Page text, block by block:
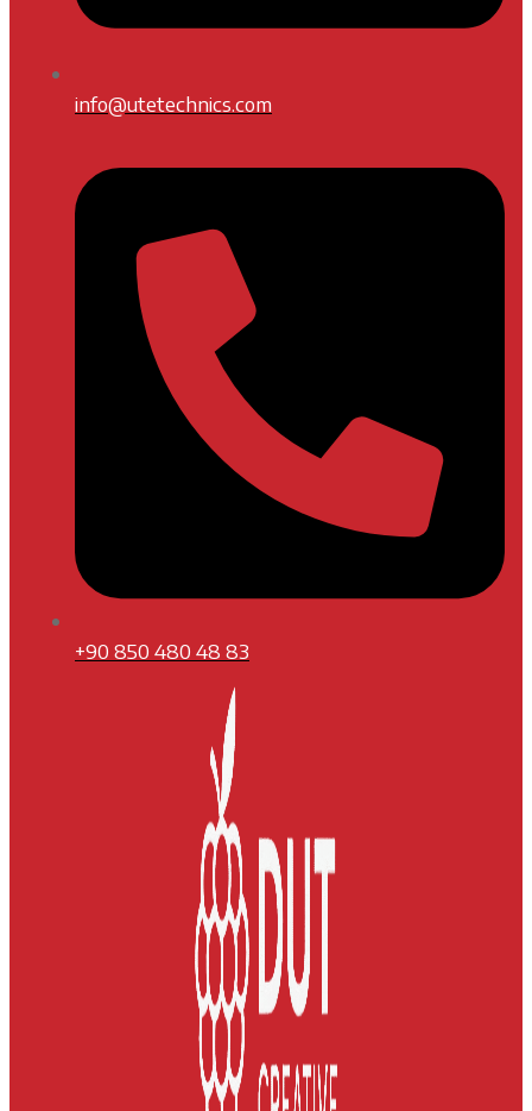
info@utetechnics.com
+90 850 480 48 83